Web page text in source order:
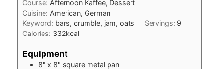
Course: Afternoon Kaffee, Dessert
Cuisine: American, German
Keyword: bars, crumble, jam, oats Servings: 9
Calories: 332kcal
Equipment
8" x 8" square metal pan